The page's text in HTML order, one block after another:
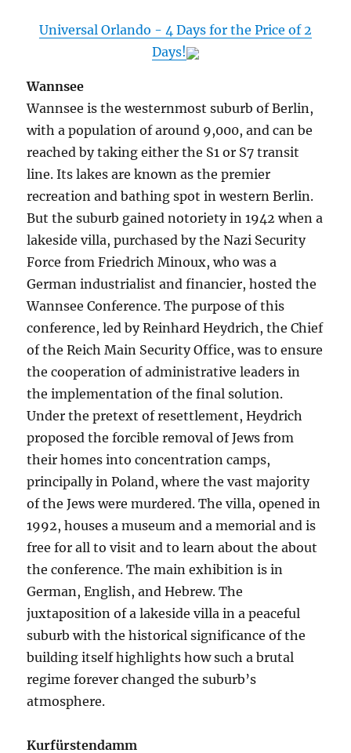
Universal Orlando - 4 Days for the Price of 2
Days!
Wannsee
Wannsee is the westernmost suburb of Berlin,
with a population of around 9,000, and can be
reached by taking either the S1 or S7 transit
line. Its lakes are known as the premier
recreation and bathing spot in western Berlin.
But the suburb gained notoriety in 1942 when a
lakeside villa, purchased by the Nazi Security
Force from Friedrich Minoux, who was a
German industrialist and financier, hosted the
Wannsee Conference. The purpose of this
conference, led by Reinhard Heydrich, the Chief
of the Reich Main Security Office, was to ensure
the cooperation of administrative leaders in
the implementation of the final solution.
Under the pretext of resettlement, Heydrich
proposed the forcible removal of Jews from
their homes into concentration camps,
principally in Poland, where the vast majority
of the Jews were murdered. The villa, opened in
1992, houses a museum and a memorial and is
free for all to visit and to learn about the about
the conference. The main exhibition is in
German, English, and Hebrew. The
juxtaposition of a lakeside villa in a peaceful
suburb with the historical significance of the
building itself highlights how such a brutal
regime forever changed the suburb’s
atmosphere.
Kurfürstendamm